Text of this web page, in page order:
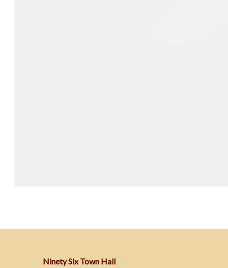
Ninety Six Town Hall